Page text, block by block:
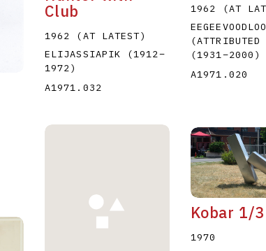
K L M N O Q R
X Y
Club
1962 (AT LATEST)
ELIJASSIAPIK
(1912–
1972 )
A1971.032
1962 (AT
EEGEEVOODLOO
(ATTRIBUTED
(1931–2000 )
A1971.020
Kobar 1/3
1970